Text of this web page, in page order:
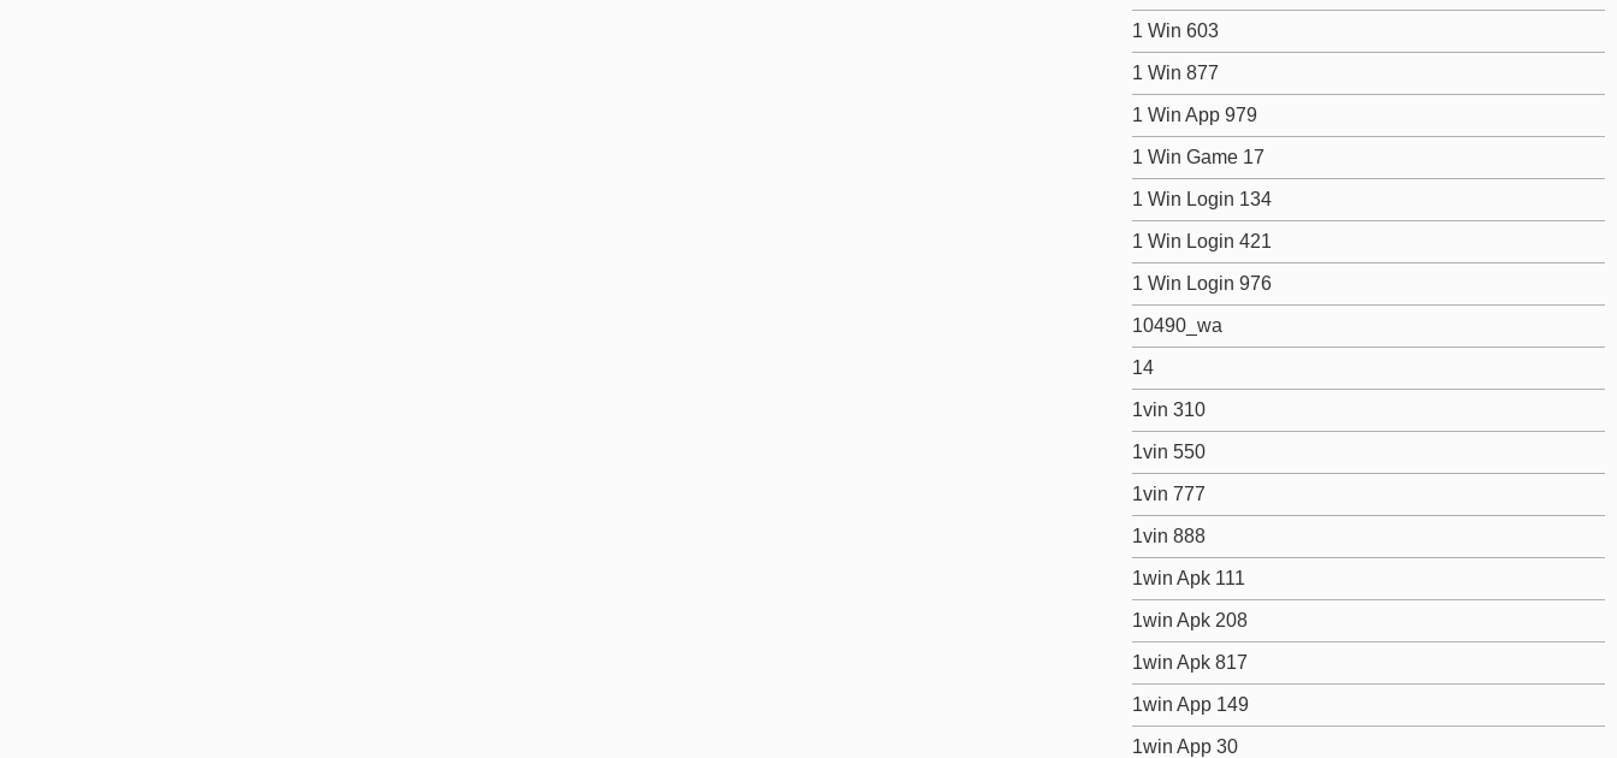
1 Win 603
1 Win 877
1 Win App 979
1 Win Game 17
1 Win Login 134
1 Win Login 421
1 Win Login 976
10490_wa
14
1vin 310
1vin 550
1vin 777
1vin 888
1win Apk 111
1win Apk 208
1win Apk 817
1win App 149
1win App 30